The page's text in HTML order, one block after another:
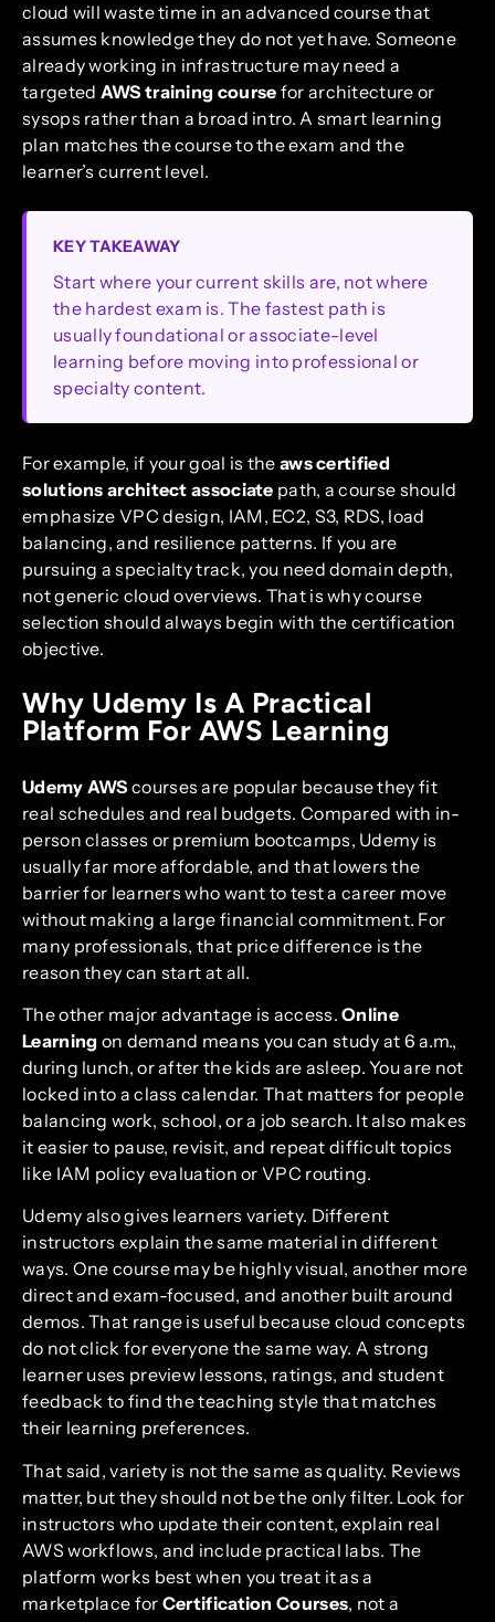
cloud will waste time in an advanced course that
assumes knowledge they do not yet have. Someone
already working in infrastructure may need a
targeted AWS training course for architecture or
sysops rather than a broad intro. A smart learning
plan matches the course to the exam and the
learner’s current level.
KEY TAKEAWAY
Start where your current skills are, not where
the hardest exam is. The fastest path is
usually foundational or associate-level
learning before moving into professional or
specialty content.
For example, if your goal is the aws certified
solutions architect associate path, a course should
emphasize VPC design, IAM, EC2, S3, RDS, load
balancing, and resilience patterns. If you are
pursuing a specialty track, you need domain depth,
not generic cloud overviews. That is why course
selection should always begin with the certification
objective.
Why Udemy Is A Practical
Platform For AWS Learning
Udemy AWS courses are popular because they fit
real schedules and real budgets. Compared with in-
person classes or premium bootcamps, Udemy is
usually far more affordable, and that lowers the
barrier for learners who want to test a career move
without making a large financial commitment. For
many professionals, that price difference is the
reason they can start at all.
The other major advantage is access.Online
Learning on demand means you can study at 6 a.m.,
during lunch, or after the kids are asleep. You are not
locked into a class calendar. That matters for people
balancing work, school, or a job search. It also makes
it easier to pause, revisit, and repeat difficult topics
like IAM policy evaluation or VPC routing.
Udemy also gives learners variety. Different
instructors explain the same material in different
ways. One course may be highly visual, another more
direct and exam-focused, and another built around
demos. That range is useful because cloud concepts
do not click for everyone the same way. A strong
learner uses preview lessons, ratings, and student
feedback to find the teaching style that matches
their learning preferences.
That said, variety is not the same as quality. Reviews
matter, but they should not be the only filter. Look for
instructors who update their content, explain real
AWS workflows, and include practical labs. The
platform works best when you treat it as a
marketplace for Certification Courses, not a